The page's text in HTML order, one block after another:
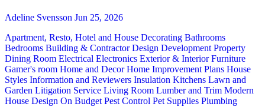
Adeline Svensson Jun 25, 2026
Apartment, Resto, Hotel and House Decorating Bathrooms
Bedrooms Building & ContractorDesign Development Property
Dining Room Electrical Electronics Exterior & InteriorFurniture
Gamer's room Home and DecorHome Improvement Plans House
Styles Information and Reviewers Insulation Kitchens Lawn and
Garden Litigation Service Living Room Lumber and Trim Modern
House Design On Budget Pest Control Pet Supplies Plumbing